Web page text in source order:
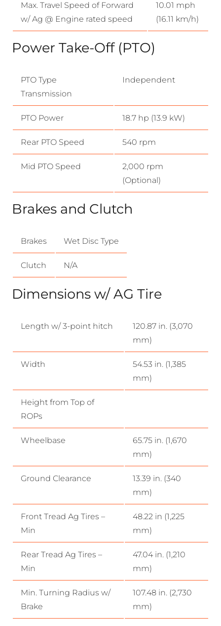
Max. Travel Speed of Forward
w/ Ag @ Engine rated speed
10.01 mph
(16.11 km/h)
Power Take-Off (PTO)
PTO Type
Transmission
Independent
PTO Power 18.7 hp (13.9 kW)
Rear PTO Speed 540 rpm
Mid PTO Speed
2,000 rpm
(Optional)
Brakes and Clutch
Brakes Wet Disc Type
Clutch N/A
Dimensions w/ AG Tire
Length w/ 3-point hitch
120.87 in. (3,070
mm)
Width
54.53 in. (1,385
mm)
Height from Top of
ROPs
Wheelbase
65.75 in. (1,670
mm)
Ground Clearance
13.39 in. (340
mm)
Front Tread Ag Tires –
Min
48.22 in (1,225
mm)
Rear Tread Ag Tires –
Min
47.04 in. (1,210
mm)
Min. Turning Radius w/
Brake
107.48 in. (2,730
mm)